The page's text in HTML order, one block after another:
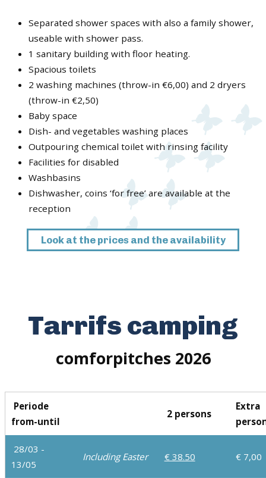
Separated shower spaces with also a family shower,
useable with shower pass.
1 sanitary building with floor heating.
Spacious toilets
2 washing machines (throw-in €6,00) and 2 dryers
(throw-in €2,50)
Baby space
Dish- and vegetables washing places
Outpouring chemical toilet with rinsing facility
Facilities for disabled
Washbasins
Dishwasher, coins ‘for free’ are available at the
reception
Look at the prices and the availability
Tarrifs camping
comforpitches 2026
Periode
from-until
2 persons
Extra
28/03 -
13/05
Including Easter € 38.50 € 7,00